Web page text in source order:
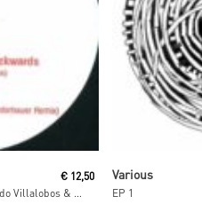
Remixes (by Efdemin and Ricardo Villalobos & Max Loderbauer)
€12,50 Various
EP 1